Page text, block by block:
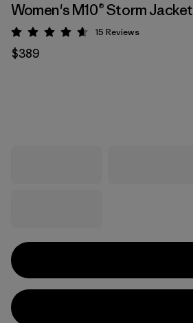
Women's M10® Storm Jacket
Rating: 4.6 / 5
15 Reviews
$389